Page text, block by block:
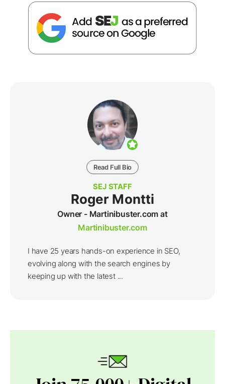
Read Full Bio
SEJ STAFF
Roger Montti
Owner - Martinibuster.com at
Martinibuster.com
I have 25 years hands-on experience in SEO,
evolving along with the search engines by
keeping up with the latest ...